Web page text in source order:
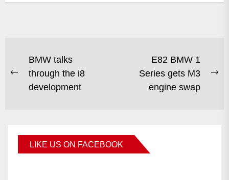
BMW talks
through the i8
development
E82 BMW 1
Series gets M3
engine swap
LIKE US ON FACEBOOK